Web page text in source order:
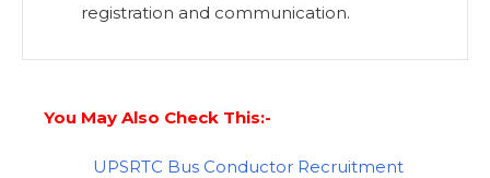
registration and communication.
You May Also Check This:-
UPSRTC Bus Conductor Recruitment